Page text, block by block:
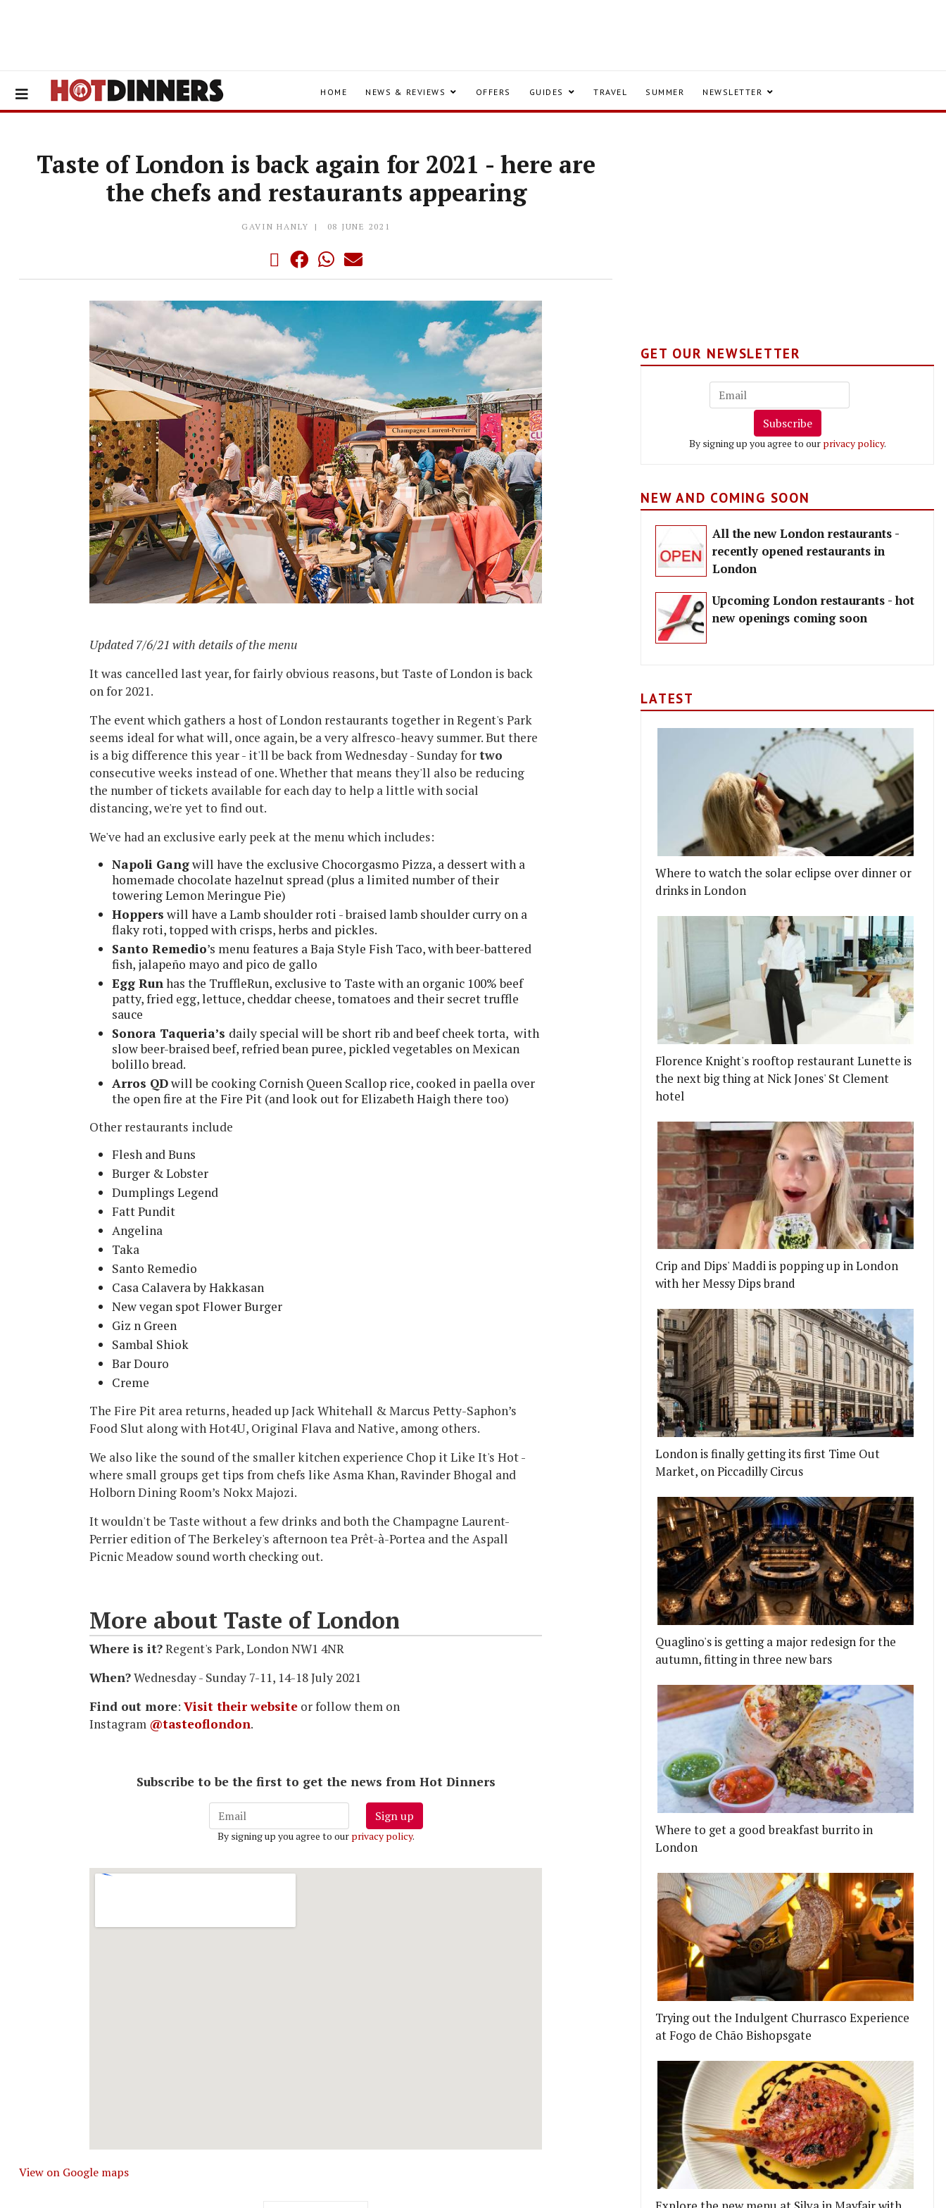
HOME NEWS & REVIEWS OFFERS GUIDES TRAVEL SUMMER NEWSLETTER
Taste of London is back again for 2021 - here are
the chefs and restaurants appearing
GAVIN HANLY 08 JUNE 2021
Updated 7/6/21 with details of the menu
It was cancelled last year, for fairly obvious reasons, but Taste of London is back
on for 2021.
The event which gathers a host of London restaurants together in Regent's Park
seems ideal for what will, once again, be a very alfresco-heavy summer. But there
is a big difference this year - it'll be back from Wednesday - Sunday fortwo
consecutive weeks instead of one. Whether that means they'll also be reducing
the number of tickets available for each day to help a little with social
distancing, we're yet to find out.
We've had an exclusive early peek at the menu which includes:
Napoli Gangwill have the exclusive Chocorgasmo Pizza, a dessert with a
homemade chocolate hazelnut spread (plus a limited number of their
towering Lemon Meringue Pie)
Hoppers will have a Lamb shoulder roti - braised lamb shoulder curry on a
flaky roti, topped with crisps, herbs and pickles.
Santo Remedio’s menu features a Baja Style Fish Taco, with beer-battered
fish, jalapeño mayo and pico de gallo
Egg Runhas the TruffleRun, exclusive to Taste with an organic 100% beef
patty, fried egg, lettuce, cheddar cheese, tomatoes and their secret truffle
sauce
Sonora Taqueria’s daily special will be short rib and beef cheek torta, with
slow beer-braised beef, refried bean puree, pickled vegetables on Mexican
bolillo bread.
Arros QDwill be cooking Cornish Queen Scallop rice, cooked in paella over
the open fire at the Fire Pit (and look out for Elizabeth Haigh there too)
Other restaurants include
Flesh and Buns
Burger & Lobster
Dumplings Legend
Fatt Pundit
Angelina
Taka
Santo Remedio
Casa Calavera by Hakkasan
New vegan spot Flower Burger
Giz n Green
Sambal Shiok
Bar Douro
Creme
The Fire Pit area returns, headed up Jack Whitehall & Marcus Petty-Saphon’s
Food Slut along with Hot4U, Original Flava and Native, among others.
We also like the sound of the smaller kitchen experience Chop it Like It's Hot -
where small groups get tips from chefs like Asma Khan, Ravinder Bhogal and
Holborn Dining Room’s Nokx Majozi.
It wouldn't be Taste without a few drinks and both the Champagne Laurent-
Perrier edition of The Berkeley's afternoon tea Prêt-à-Portea and the Aspall
Picnic Meadow sound worth checking out.
More about Taste of London
Where is it?Regent's Park, London NW1 4NR
When?Wednesday - Sunday 7-11, 14-18 July 2021
Find out more: Visit their website or follow them on
Instagram @tasteoflondon.
Subscribe to be the first to get the news from Hot Dinners
Sign up
By signing up you agree to our privacy policy.
View on Google maps
GET OUR NEWSLETTER
Subscribe
By signing up you agree to our privacy policy.
NEW AND COMING SOON
All the new London restaurants -
recently opened restaurants in
London
Upcoming London restaurants - hot
new openings coming soon
LATEST
Where to watch the solar eclipse over dinner or
drinks in London
Florence Knight's rooftop restaurant Lunette is
the next big thing at Nick Jones' St Clement
hotel
Crip and Dips' Maddi is popping up in London
with her Messy Dips brand
London is finally getting its first Time Out
Market, on Piccadilly Circus
Quaglino's is getting a major redesign for the
autumn, fitting in three new bars
Where to get a good breakfast burrito in
London
Trying out the Indulgent Churrasco Experience
at Fogo de Chão Bishopsgate